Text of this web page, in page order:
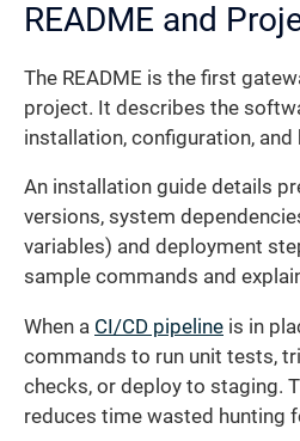
README and
The README is the first
project. It describes the
installation, configuration, and
An installation guide details
versions, system
variables) and deployment
sample commands and
When a CI/CD pipeline is in
commands to run unit tests,
checks, or deploy to staging.
reduces time wasted hunting